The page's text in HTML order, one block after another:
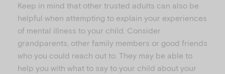
Keep in mind that other trusted adults can also be
helpful when attempting to explain your experiences
of mental illness to your child. Consider
grandparents, other family members or good friends
who you could reach out to. They may be able to
help you with what to say to your child about your